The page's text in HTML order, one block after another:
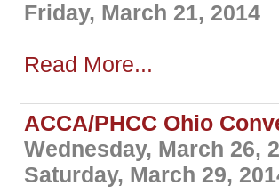
Friday, March 21, 2014
Read More...
ACCA/PHCC Ohio
Wednesday, March 26,
Saturday, March 29,